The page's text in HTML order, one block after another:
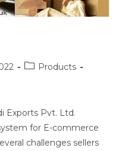
Products
Exports Pvt. Ltd.
for E-commerce
challenges sellers